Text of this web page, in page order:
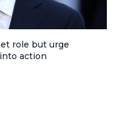
role but urge
action